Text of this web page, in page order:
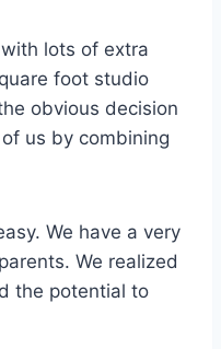
lots of extra
foot studio
obvious decision
us by combining
We have a very
We realized
the potential to